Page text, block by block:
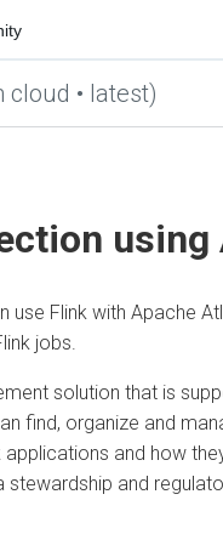
cloud • latest)
using
use Flink with Apache
jobs.
solution that is
find, organize and
and how
stewardship and